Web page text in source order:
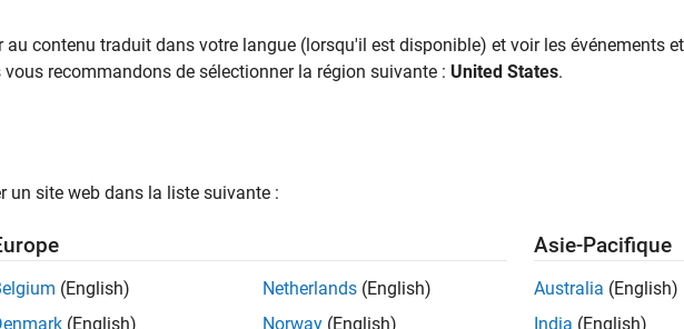
a reduced-order model (ROM) to enable analysis of the spatial thermal behavior of a
Analyze Battery Spatial Temperature
au contenu traduit dans votre langue (lorsqu'il est disponible) et voir les événements
vous recommandons de sélectionner la région suivante : United States.
un site web dans la liste suivante :
(English)
(English)
Netherlands (English)
Norway (English)
Asie-Pacifique
Australia (English)
India (English)